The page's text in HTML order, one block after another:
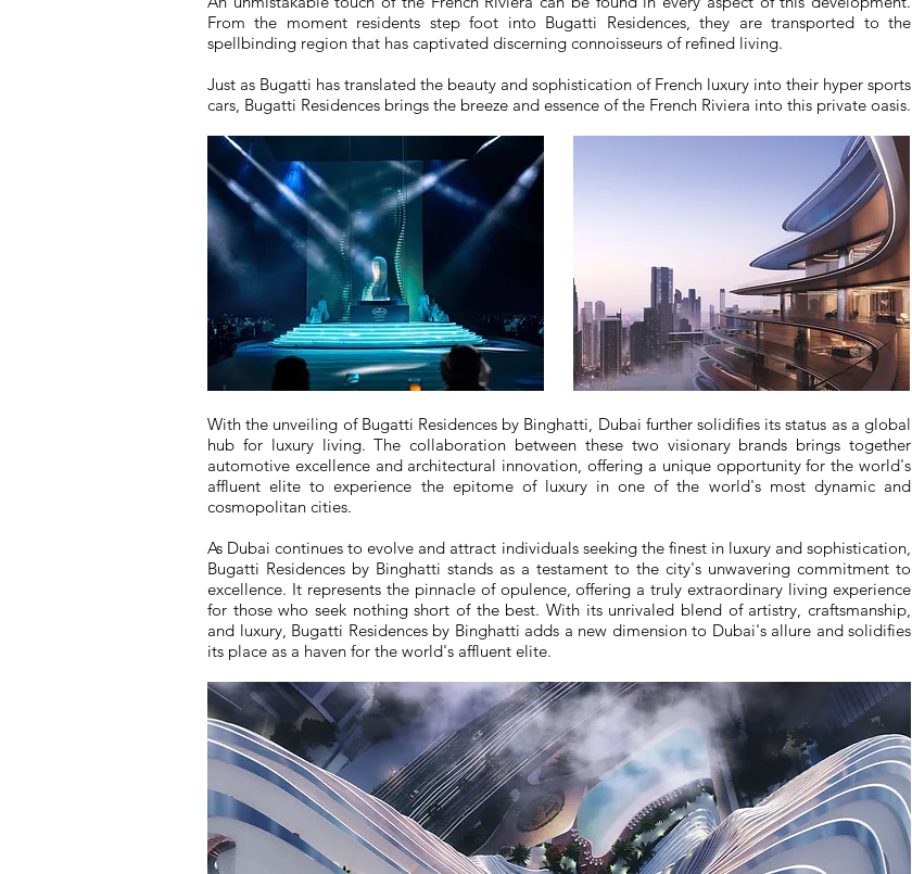
From the moment residents step foot into Bugatti Residences, they are transported to the
spellbinding region that has captivated discerning connoisseurs of refined living.
Just as Bugatti has translated the beauty and sophistication of French luxury into their hyper sports
cars, Bugatti Residences brings the breeze and essence of the French Riviera into this private oasis.
With the unveiling of Bugatti Residences by Binghatti, Dubai further solidifies its status as a global
hub for luxury living. The collaboration between these two visionary brands brings together
automotive excellence and architectural innovation, offering a unique opportunity for the world's
affluent elite to experience the epitome of luxury in one of the world's most dynamic and
cosmopolitan cities.
As Dubai continues to evolve and attract individuals seeking the finest in luxury and sophistication,
Bugatti Residences by Binghatti stands as a testament to the city's unwavering commitment to
excellence. It represents the pinnacle of opulence, offering a truly extraordinary living experience
for those who seek nothing short of the best. With its unrivaled blend of artistry, craftsmanship,
and luxury, Bugatti Residences by Binghatti adds a new dimension to Dubai's allure and solidifies
its place as a haven for the world's affluent elite.